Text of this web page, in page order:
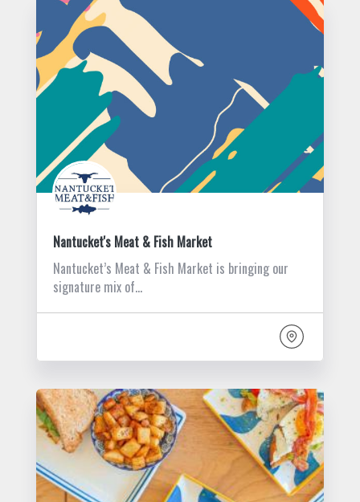
Nantucket's Meat & Fish Market
Nantucket’s Meat & Fish Market is bringing our
signature mix of…